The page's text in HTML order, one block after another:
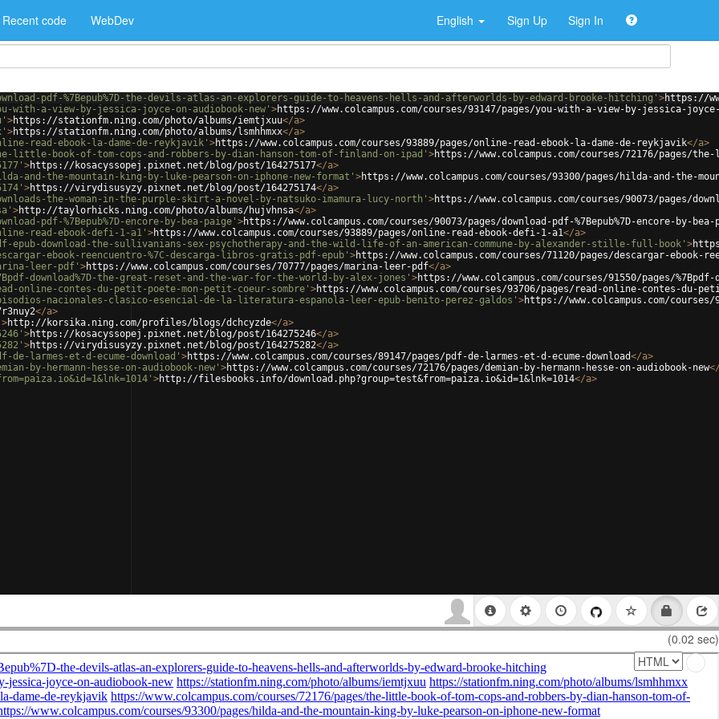
Recent code WebDev English Sign Up Sign In
pdf-%7Bepub%7D-the-devils-atlas-an-explorers-guide-to-heavens-hells-and-afterworlds-by-edward-brooke-hitching' >https://
with-a-view-by-jessica-joyce-on-audiobook-new' >https://www.colcampus.com/courses/93147/pages/you-with-a-view-by-jessica-joyce-
>https://stationfm.ning.com/photo/albums/iemtjxuu</a>
>https://stationfm.ning.com/photo/albums/lsmhhmxx</a>
read-ebook-la-dame-de-reykjavik' >https://www.colcampus.com/courses/93889/pages/online-read-ebook-la-dame-de-reykjavik</a>
little-book-of-tom-cops-and-robbers-by-dian-hanson-tom-of-finland-on-ipad' >https://www.colcampus.com/courses/72176/pages/
>https://kosacyssopej.pixnet.net/blog/post/164275177</a>
and-the-mountain-king-by-luke-pearson-on-iphone-new-format' >https://www.colcampus.com/courses/93300/pages/hilda-and-the-
>https://virydisusyzy.pixnet.net/blog/post/164275174</a>
the-woman-in-the-purple-skirt-a-novel-by-natsuko-imamura-lucy-north' >https://www.colcampus.com/courses/90073/pages/
>http://taylorhicks.ning.com/photo/albums/hujvhnsa</a>
pdf-%7Bepub%7D-encore-by-bea-paige' >https://www.colcampus.com/courses/90073/pages/download-pdf-%7Bepub%7D-encore-by-bea-
read-ebook-defi-1-a1' >https://www.colcampus.com/courses/93889/pages/online-read-ebook-defi-1-a1</a>
epub-download-the-sullivanians-sex-psychotherapy-and-the-wild-life-of-an-american-commune-by-alexander-stille-full-book' >
ebook-reencuentro-%7C-descarga-libros-gratis-pdf-epub' >https://www.colcampus.com/courses/71120/pages/descargar-ebook-
leer-pdf' >https://www.colcampus.com/courses/70777/pages/marina-leer-pdf</a>
download%7D-the-great-reset-and-the-war-for-the-world-by-alex-jones' >https://www.colcampus.com/courses/91550/pages/
online-contes-du-petit-poete-mon-petit-coeur-sombre' >https://www.colcampus.com/courses/93706/pages/read-online-contes-du-
nacionales-clasico-esencial-de-la-literatura-espanola-leer-epub-benito-perez-galdos' >https://www.colcampus.com/
</a>
>http://korsika.ning.com/profiles/blogs/dchcyzde</a>
>https://kosacyssopej.pixnet.net/blog/post/164275246</a>
>https://virydisusyzy.pixnet.net/blog/post/164275282</a>
de-larmes-et-d-ecume-download' >https://www.colcampus.com/courses/89147/pages/pdf-de-larmes-et-d-ecume-download</a>
by-hermann-hesse-on-audiobook-new' >https://www.colcampus.com/courses/72176/pages/demian-by-hermann-hesse-on-audiobook-new
>http://filesbooks.info/download.php?group=test&from=paiza.io&id=1&lnk=1014</a>
(0.02 sec)